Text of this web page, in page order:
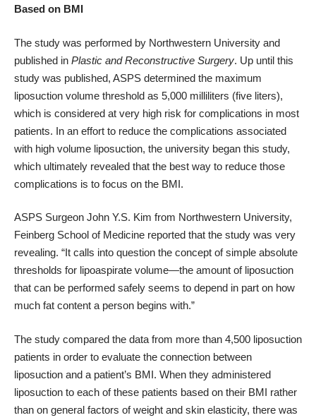
Based on BMI
The study was performed by Northwestern University and
published in Plastic and Reconstructive Surgery. Up until this
study was published, ASPS determined the maximum
liposuction volume threshold as 5,000 milliliters (five liters),
which is considered at very high risk for complications in most
patients. In an effort to reduce the complications associated
with high volume liposuction, the university began this study,
which ultimately revealed that the best way to reduce those
complications is to focus on the BMI.
ASPS Surgeon John Y.S. Kim from Northwestern University,
Feinberg School of Medicine reported that the study was very
revealing. “It calls into question the concept of simple absolute
thresholds for lipoaspirate volume—the amount of liposuction
that can be performed safely seems to depend in part on how
much fat content a person begins with.”
The study compared the data from more than 4,500 liposuction
patients in order to evaluate the connection between
liposuction and a patient’s BMI. When they administered
liposuction to each of these patients based on their BMI rather
than on general factors of weight and skin elasticity, there was